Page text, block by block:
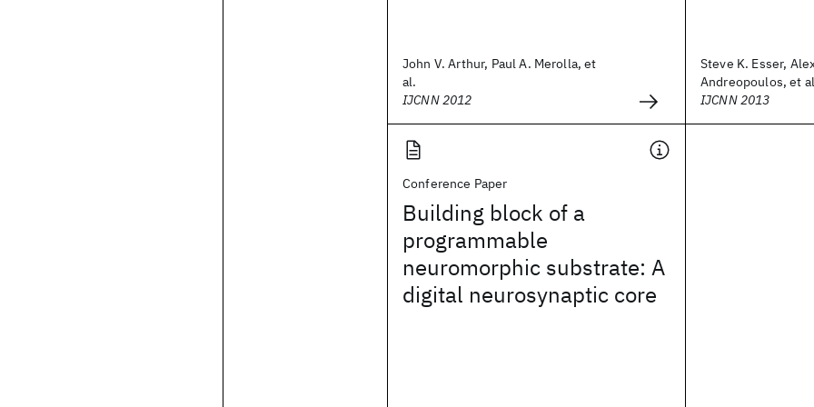
John V. Arthur, Paul A. Merolla, et
al.
IJCNN 2012
Steve K. Esser,
Andreopoulos, et
IJCNN 2013
Conference Paper
Building block of a
programmable
neuromorphic substrate: A
digital neurosynaptic core